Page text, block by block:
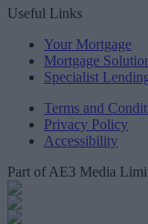
Useful Links
Your Mortgage
Mortgage
Specialist
Terms and
Privacy Policy
Accessibility
Part of AE3 Media